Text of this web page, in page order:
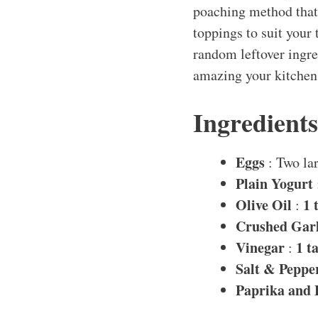
poaching method
toppings to suit your
random leftover
amazing your
Eggs : Two
Plain Yogurt
Olive Oil : 1
Crushed
Vinegar : 1
Salt &
Paprika and